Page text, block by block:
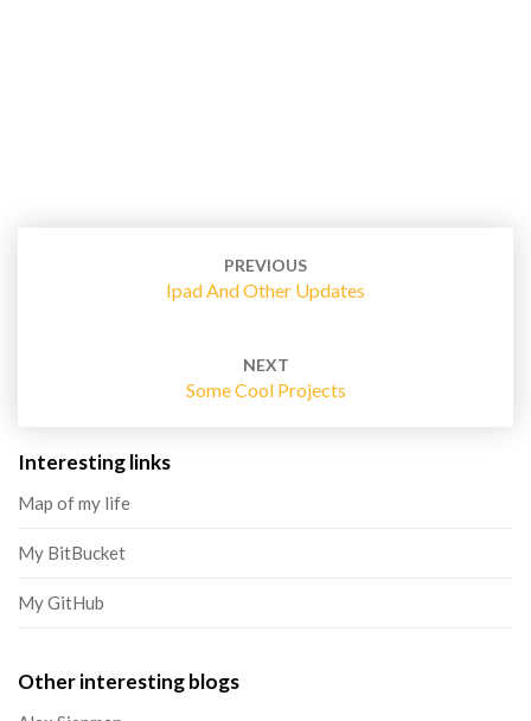
PREVIOUS
Ipad And Other Updates
NEXT
Some Cool Projects
Interesting links
Map of my life
My BitBucket
My GitHub
Other interesting blogs